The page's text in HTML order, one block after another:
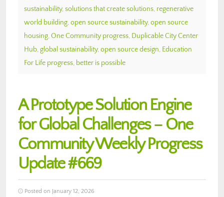
sustainability, solutions that create solutions, regenerative
world building, open source sustainability, open source
housing, One Community progress, Duplicable City Center
Hub, global sustainability, open source design, Education
For Life progress, better is possible
A Prototype Solution Engine
for Global Challenges – One
Community Weekly Progress
Update #669
Posted on January 12, 2026